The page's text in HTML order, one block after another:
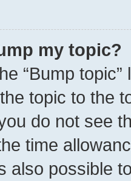
my topic?
“Bump
the topic to the
do not see
time
also possible